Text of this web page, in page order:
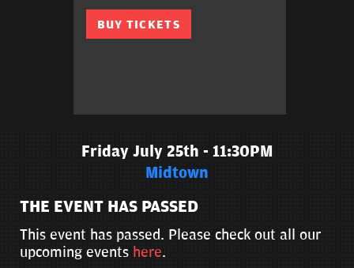
BUY TICKETS
Friday July 25th - 11:30PM
Midtown
THE EVENT HAS PASSED
This event has passed. Please check out all our
upcoming events here.